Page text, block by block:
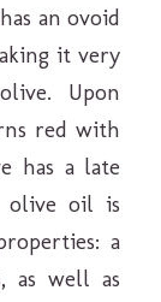
an ovoid
it very
Upon
red with
has a late
olive oil is
a
as well as